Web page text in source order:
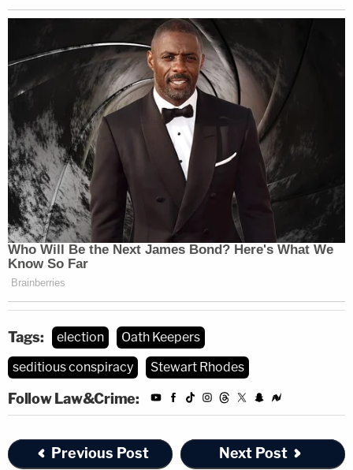
Tags: election
Oath Keepers
seditious conspiracy
Stewart Rhodes
Follow Law&Crime:
Previous Post Next Post